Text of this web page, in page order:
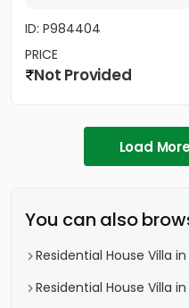
ID: P984404
PRICE
Not Provided
Load
You can also
Residential House Villa
Residential House Villa